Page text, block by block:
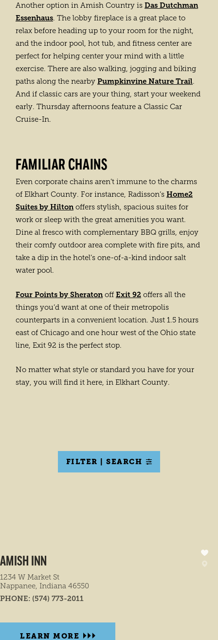
Another option in Amish Country is Das Dutchman
Essenhaus. The lobby fireplace is a great place to
relax before heading up to your room for the night,
and the indoor pool, hot tub, and fitness center are
perfect for helping center your mind with a little
exercise. There are also walking, jogging and biking
paths along the nearby Pumpkinvine Nature Trail.
And if classic cars are your thing, start your weekend
early. Thursday afternoons feature a Classic Car
Cruise-In.
FAMILIAR CHAINS
Even corporate chains aren’t immune to the charms
of Elkhart County. For instance, Radisson’s Home2
Suites by Hilton offers stylish, spacious suites for
work or sleep with the great amenities you want.
Dine al fresco with complementary BBQ grills, enjoy
their comfy outdoor area complete with fire pits, and
take a dip in the hotel’s one-of-a-kind indoor salt
water pool.
Four Points by Sheraton off Exit 92 offers all the
things you’d want at one of their metropolis
counterparts in a convenient location. Just 1.5 hours
east of Chicago and one hour west of the Ohio state
line, Exit 92 is the perfect stop.
No matter what style or standard you have for your
stay, you will find it here, in Elkhart County.
FILTER | SEARCH
AMISH INN
1234 W Market St
Nappanee, Indiana 46550
PHONE: (574) 773-2011
LEARN MORE